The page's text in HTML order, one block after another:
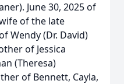
June 30, 2025 of
of the late
Wendy (Dr. David)
of Jessica
(Theresa)
of Bennett, Cayla,